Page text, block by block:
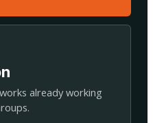
already working